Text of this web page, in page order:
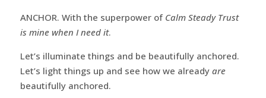
ANCHOR. With the superpower of Calm Steady Trust
is mine when I need it.
Let’s illuminate things and be beautifully anchored.
Let’s light things up and see how we already are
beautifully anchored.